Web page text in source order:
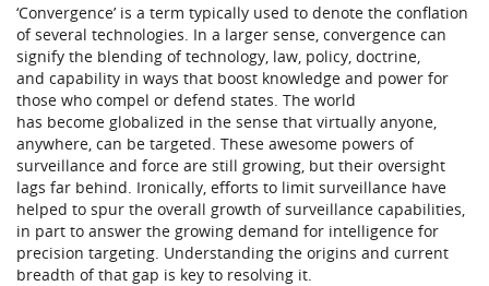
‘Convergence’ is a term typically used to denote the conflation
of several technologies. In a larger sense, convergence can
signify the blending of technology, law, policy, doctrine,
and capability in ways that boost knowledge and power for
those who compel or defend states. The world
has become globalized in the sense that virtually anyone,
anywhere, can be targeted. These awesome powers of
surveillance and force are still growing, but their oversight
lags far behind. Ironically, efforts to limit surveillance have
helped to spur the overall growth of surveillance capabilities,
in part to answer the growing demand for intelligence for
precision targeting. Understanding the origins and current
breadth of that gap is key to resolving it.